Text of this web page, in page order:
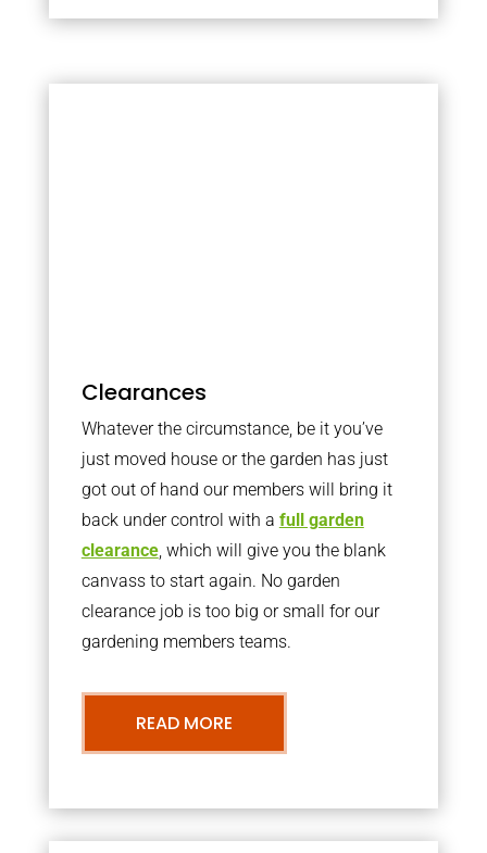
Clearances
Whatever the circumstance, be it you’ve
just moved house or the garden has just
got out of hand our members will bring it
back under control with a full garden
clearance, which will give you the blank
canvass to start again. No garden
clearance job is too big or small for our
gardening members teams.
READ MORE